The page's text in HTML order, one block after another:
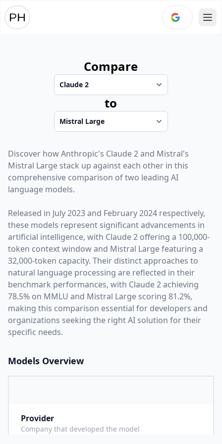
Compare
to
Discover howAnthropic's Claude 2and Mistral's
Mistral Large stack up against each other in this
comprehensive comparison of two leading AI
language models.
Released in July 2023and February 2024 respectively,
these models represent significant advancements in
artificial intelligence, with Claude 2 offering a 100,000-
token context window and Mistral Largefeaturing a
32,000-token capacity. Their distinct approaches to
natural language processing are reflected in their
benchmark performances, with Claude 2 achieving
78.5% on MMLU and Mistral Large scoring 81.2%,
making this comparison essential for developers and
organizations seeking the right AI solution for their
specific needs.
Models Overview
Provider
Company that developed the model